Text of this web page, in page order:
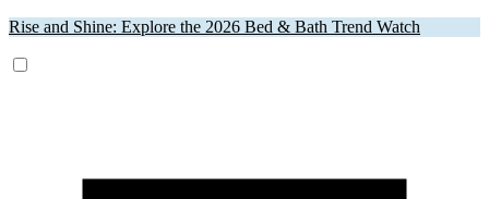
Rise and Shine: Explore the 2026 Bed & Bath Trend Watch